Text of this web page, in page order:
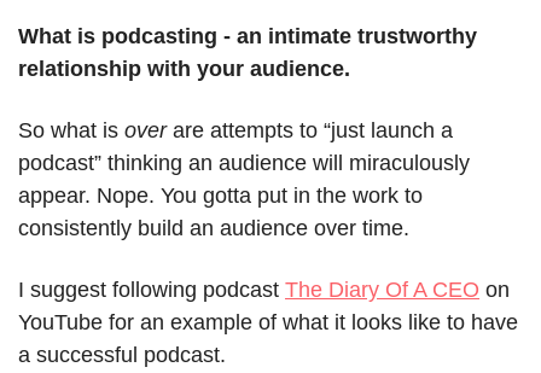
What is podcasting - an intimate trustworthy
relationship with your audience.
So what is over are attempts to “just launch a
podcast” thinking an audience will miraculously
appear. Nope. You gotta put in the work to
consistently build an audience over time.
I suggest following podcast The Diary Of A CEO on
YouTube for an example of what it looks like to have
a successful podcast.